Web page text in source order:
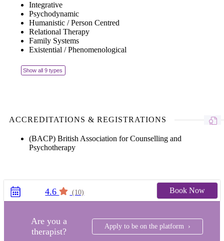
Integrative
Psychodynamic
Humanistic / Person Centred
Relational Therapy
Family Systems
Existential / Phenomenological
Show all 9 types
ACCREDITATIONS & REGISTRATIONS
(BACP) British Association for Counselling and
Psychotherapy
4.6 (10) Book Now
Are you a
therapist?
Apply to be on the platform ›